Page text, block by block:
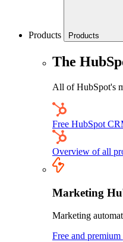
Products Products
The
All of HubSpot's
Free HubSpot
Overview of all
Marketing
Marketing
Free and premium